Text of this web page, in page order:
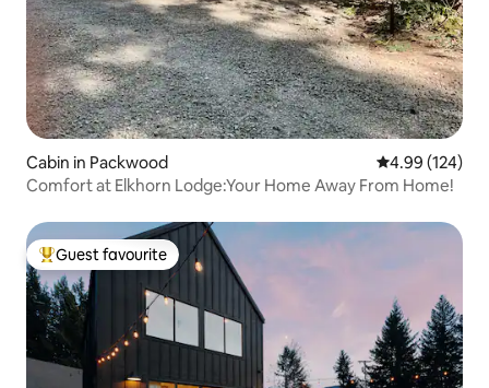
Cabin in Packwood 4.99 out of 5
4.99 (124)
Comfort at Elkhorn Lodge:Your Home Away From Home!
Top guest favourite
Guest favourite